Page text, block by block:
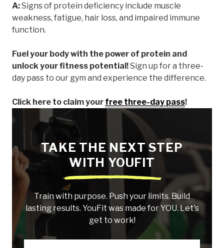
A:Signs of protein deficiency include muscle
weakness, fatigue, hair loss, and impaired immune
function.
Fuel your body with the power of protein and
unlock your fitness potential!Sign up for a three-
day pass to our gym and experience the difference.
Click here to claim your free three-day pass!
TAKE THE NEXT STEP
WITH YOUFIT
Train with purpose. Push your limits. Build
lasting results. YouFit was made for YOU. Let's
get to work!